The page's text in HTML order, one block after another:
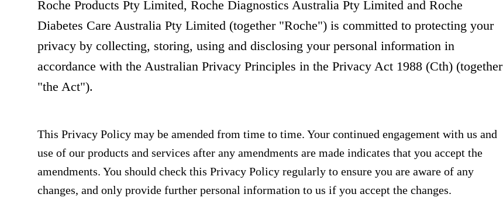
Roche Products Pty Limited, Roche Diagnostics Australia Pty Limited and Roche
Diabetes Care Australia Pty Limited (together "Roche") is committed to protecting your
privacy by collecting, storing, using and disclosing your personal information in
accordance with the Australian Privacy Principles in the Privacy Act 1988 (Cth) (together
"the Act").
This Privacy Policy may be amended from time to time. Your continued engagement with us and
use of our products and services after any amendments are made indicates that you accept the
amendments. You should check this Privacy Policy regularly to ensure you are aware of any
changes, and only provide further personal information to us if you accept the changes.